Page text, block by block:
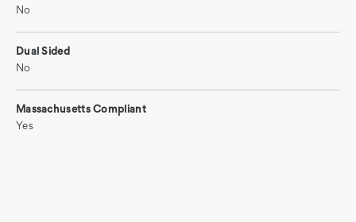
No
Dual Sided
No
Massachusetts Compliant
Yes